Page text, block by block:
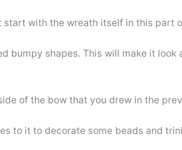
start with the wreath itself in this part
bumpy shapes. This will make it look
of the bow that you drew in the
to it to decorate some beads and